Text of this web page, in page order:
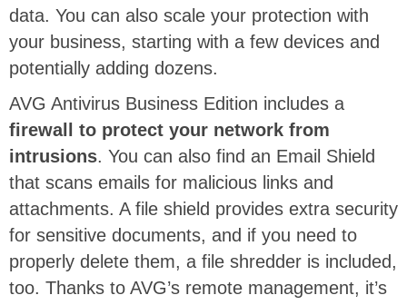
data. You can also scale your protection with
your business, starting with a few devices and
potentially adding dozens.
AVG Antivirus Business Edition includes a
firewall to protect your network from
intrusions. You can also find an Email Shield
that scans emails for malicious links and
attachments. A file shield provides extra security
for sensitive documents, and if you need to
properly delete them, a file shredder is included,
too. Thanks to AVG’s remote management, it’s